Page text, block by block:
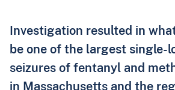
Investigation resulted in
be one of the largest single-
seizures of fentanyl and
in Massachusetts and the